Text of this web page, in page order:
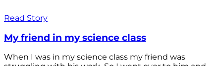
Read Story
My friend in my science class
When I was in my science class my friend was